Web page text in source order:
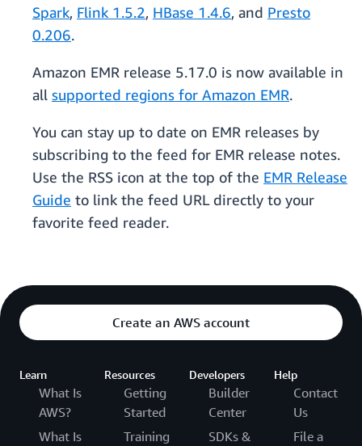
Spark, Flink 1.5.2, HBase 1.4.6, and Presto
0.206.
Amazon EMR release 5.17.0 is now available in
all supported regions for Amazon EMR.
You can stay up to date on EMR releases by
subscribing to the feed for EMR release notes.
Use the RSS icon at the top of the EMR Release
Guide to link the feed URL directly to your
favorite feed reader.
Create an AWS account
Learn
What Is
AWS?
What Is
Resources
Getting
Started
Training
Developers
Builder
Center
SDKs &
Help
Contact
Us
File a